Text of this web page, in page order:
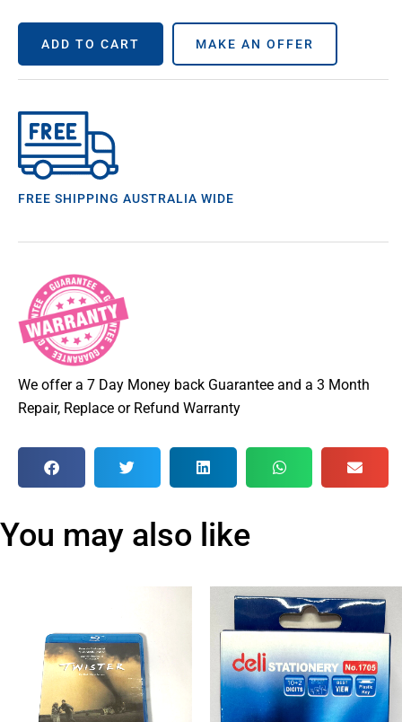
ADD TO CART MAKE AN OFFER
FREE SHIPPING AUSTRALIA WIDE
We offer a 7 Day Money back Guarantee and a 3 Month
Repair, Replace or Refund Warranty
You may also like